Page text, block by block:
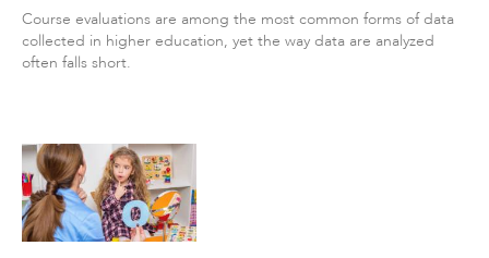
Course evaluations are among the most common forms of data
collected in higher education, yet the way data are analyzed
often falls short.